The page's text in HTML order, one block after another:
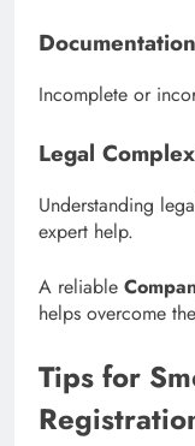
Incomplete or
Legal
Understanding
expert help.
A reliable
helps overcome
Tips for